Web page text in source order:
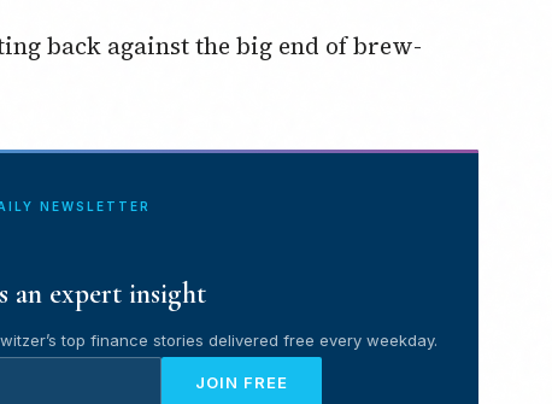
back against the big end of brew-
NEWSLETTER
an expert insight
top finance stories delivered free every weekday.
JOIN FREE